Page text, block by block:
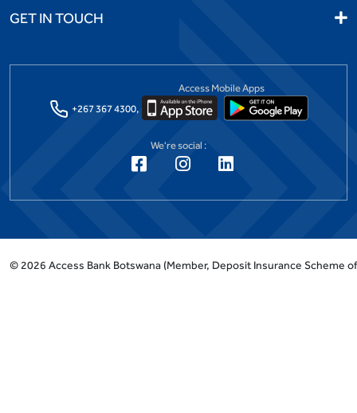
GET IN TOUCH
+267 367 4300,
Access Mobile Apps
We're social :
© 2026 Access Bank Botswana (Member, Deposit Insurance Scheme